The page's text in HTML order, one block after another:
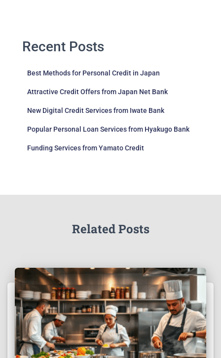
Recent Posts
Best Methods for Personal Credit in Japan
Attractive Credit Offers from Japan Net Bank
New Digital Credit Services from Iwate Bank
Popular Personal Loan Services from Hyakugo Bank
Funding Services from Yamato Credit
Related Posts